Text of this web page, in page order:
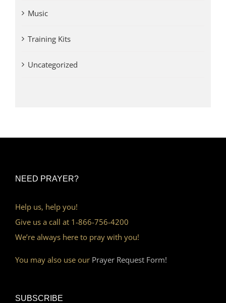
Music
Training Kits
Uncategorized
NEED PRAYER?
Help us, help you!
Give us a call at 1-866-756-4200
We’re always here to pray with you!
You may also use our Prayer Request Form!
SUBSCRIBE